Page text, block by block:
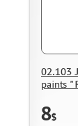
02.103
paints
8$